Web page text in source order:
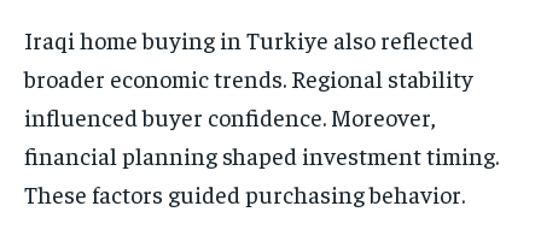
Iraqi home buying in Turkiye also reflected
broader economic trends. Regional stability
influenced buyer confidence. Moreover,
financial planning shaped investment timing.
These factors guided purchasing behavior.